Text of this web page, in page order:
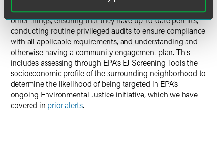
regulated community can protect themselves by, among
other things, ensuring that they have up-to-date permits,
conducting routine privileged audits to ensure compliance
with all applicable requirements, and understanding and
otherwise having a community engagement plan. This
includes assessing through EPA’s EJ Screening Tools the
socioeconomic profile of the surrounding neighborhood to
determine the likelihood of being targeted in EPA’s
ongoing Environmental Justice initiative, which we have
covered in prior alerts.